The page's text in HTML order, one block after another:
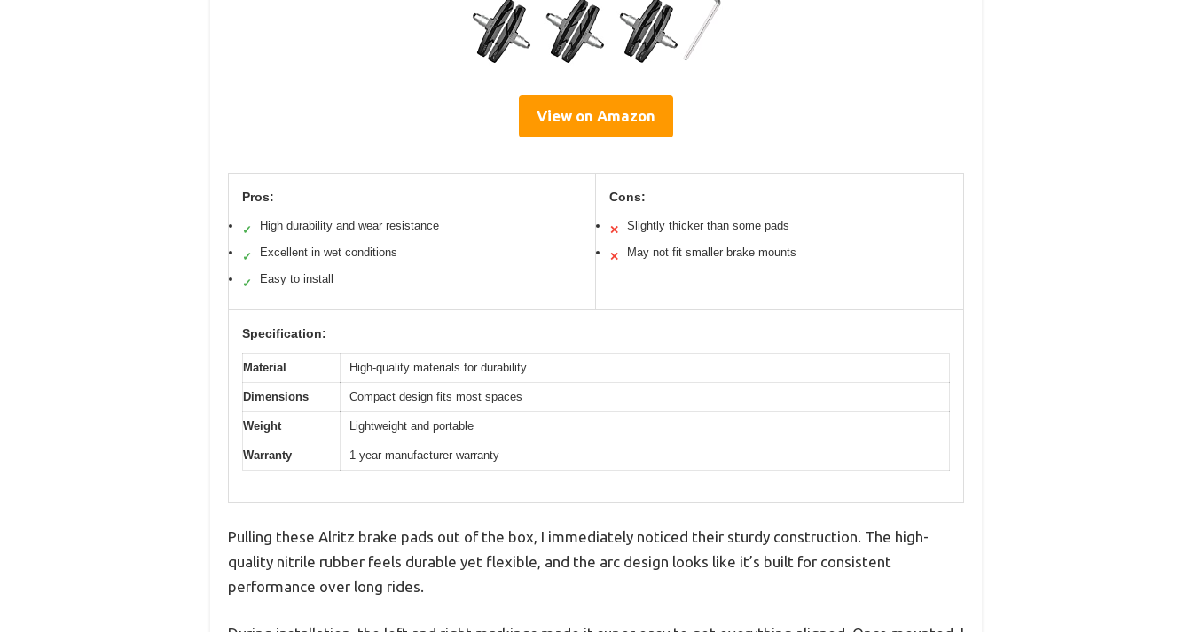
View on Amazon
Pros:
✓ High durability and wear resistance
✓ Excellent in wet conditions
✓ Easy to install
Cons:
✕ Slightly thicker than some pads
✕ May not fit smaller brake mounts
Specification:
Material High-quality materials for durability
Dimensions Compact design fits most spaces
Weight Lightweight and portable
Warranty 1-year manufacturer warranty
Pulling these Alritz brake pads out of the box, I immediately noticed their sturdy construction. The high-
quality nitrile rubber feels durable yet flexible, and the arc design looks like it’s built for consistent
performance over long rides.